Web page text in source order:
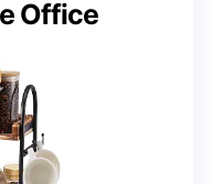
Office